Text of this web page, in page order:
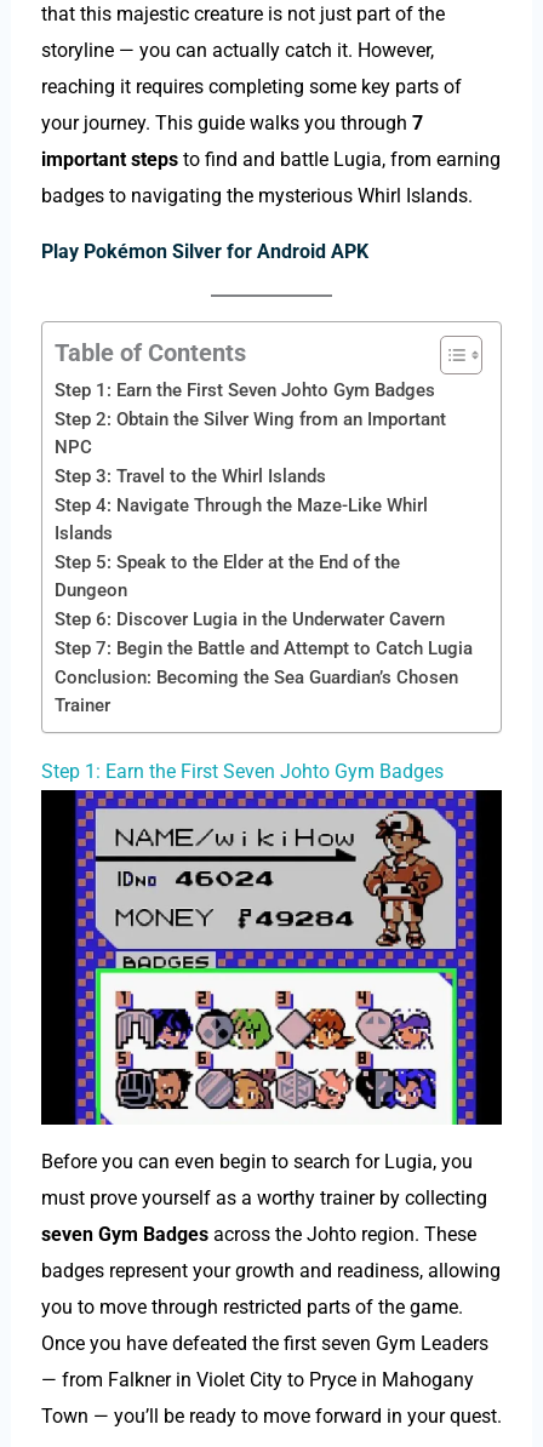
that this majestic creature is not just part of the
storyline — you can actually catch it. However,
reaching it requires completing some key parts of
your journey. This guide walks you through 7
important stepsto find and battle Lugia, from earning
badges to navigating the mysterious Whirl Islands.
Play Pokémon Silver for Android APK
Table of Contents
Step 1: Earn the First Seven Johto Gym Badges
Step 2: Obtain the Silver Wing from an Important
NPC
Step 3: Travel to the Whirl Islands
Step 4: Navigate Through the Maze-Like Whirl
Islands
Step 5: Speak to the Elder at the End of the
Dungeon
Step 6: Discover Lugia in the Underwater Cavern
Step 7: Begin the Battle and Attempt to Catch Lugia
Conclusion: Becoming the Sea Guardian’s Chosen
Trainer
Step 1: Earn the First Seven Johto Gym Badges
Before you can even begin to search for Lugia, you
must prove yourself as a worthy trainer by collecting
seven Gym Badgesacross the Johto region. These
badges represent your growth and readiness, allowing
you to move through restricted parts of the game.
Once you have defeated the first seven Gym Leaders
— from Falkner in Violet City to Pryce in Mahogany
Town — you’ll be ready to move forward in your quest.